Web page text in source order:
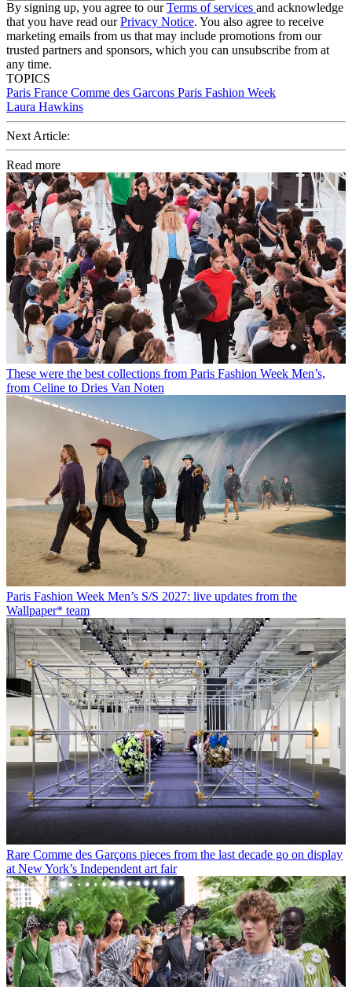
By signing up, you agree to ourTerms of services and acknowledge
that you have read ourPrivacy Notice. You also agree to receive
marketing emails from us that may include promotions from our
trusted partners and sponsors, which you can unsubscribe from at
any time.
TOPICS
Paris France Comme des Garcons Paris Fashion Week
Laura Hawkins
Next Article:
Read more
These were the best collections from Paris Fashion Week Men’s,
from Celine to Dries Van Noten
Paris Fashion Week Men’s S/S 2027: live updates from the
Wallpaper* team
Rare Comme des Garçons pieces from the last decade go on display
at New York’s Independent art fair